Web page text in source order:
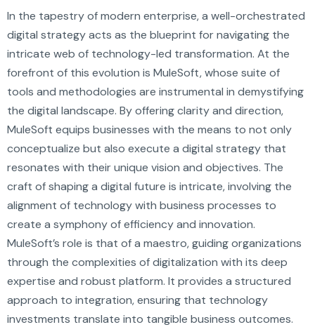
In the tapestry of modern enterprise, a well-orchestrated
digital strategy acts as the blueprint for navigating the
intricate web of technology-led transformation. At the
forefront of this evolution is MuleSoft, whose suite of
tools and methodologies are instrumental in demystifying
the digital landscape. By offering clarity and direction,
MuleSoft equips businesses with the means to not only
conceptualize but also execute a digital strategy that
resonates with their unique vision and objectives. The
craft of shaping a digital future is intricate, involving the
alignment of technology with business processes to
create a symphony of efficiency and innovation.
MuleSoft’s role is that of a maestro, guiding organizations
through the complexities of digitalization with its deep
expertise and robust platform. It provides a structured
approach to integration, ensuring that technology
investments translate into tangible business outcomes.